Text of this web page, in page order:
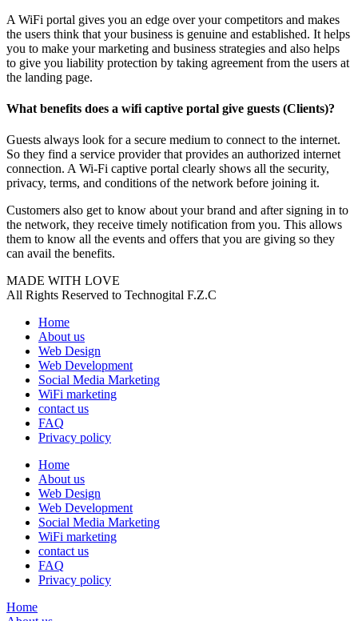
A WiFi portal gives you an edge over your competitors and makes
the users think that your business is genuine and established. It helps
you to make your marketing and business strategies and also helps
to give you liability protection by taking agreement from the users at
the landing page.
What benefits does a wifi captive portal give guests (Clients)?
Guests always look for a secure medium to connect to the internet.
So they find a service provider that provides an authorized internet
connection. A Wi-Fi captive portal clearly shows all the security,
privacy, terms, and conditions of the network before joining it.
Customers also get to know about your brand and after signing in to
the network, they receive timely notification from you. This allows
them to know all the events and offers that you are giving so they
can avail the benefits.
MADE WITH LOVE
All Rights Reserved to Technogital F.Z.C
Home
About us
Web Design
Web Development
Social Media Marketing
WiFi marketing
contact us
FAQ
Privacy policy
Home
About us
Web Design
Web Development
Social Media Marketing
WiFi marketing
contact us
FAQ
Privacy policy
Home